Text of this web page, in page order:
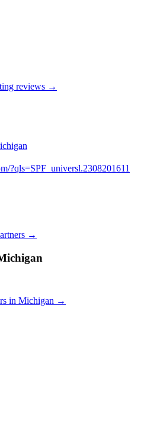
reviews →
?qls=SPF_universl.2308201611
→
in Michigan →